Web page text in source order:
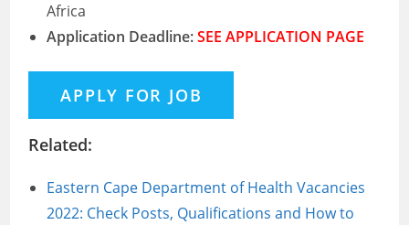
Africa
Application Deadline:SEE APPLICATION PAGE
Related:
Eastern Cape Department of Health Vacancies
2022: Check Posts, Qualifications and How to